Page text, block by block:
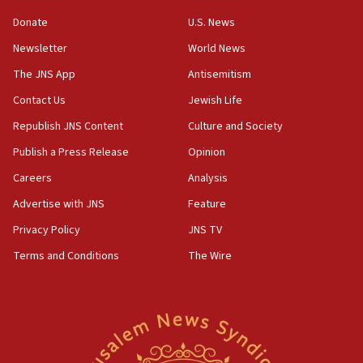
the empirical data’
18:28
CAMERA says it got ‘Financial Times’ to correct
‘false claim that linked AIPAC to Benjamin
Netanyahu’
18:23
AAUP member in Michigan opposes professor
Act in response to new local club president’s Jew-
hatred, 30 southern California rabbis, Jewish
Newsom appoints former US ed department civil
Donate
Newsletter
The JNS App
Contact Us
Republish JNS Content
Publish a Press Release
Careers
Advertise with JNS
Privacy Policy
Terms and Conditions
U.S. News
World News
Antisemitism
Jewish Life
Culture and Society
Opinion
Analysis
Feature
JNS TV
The Wire